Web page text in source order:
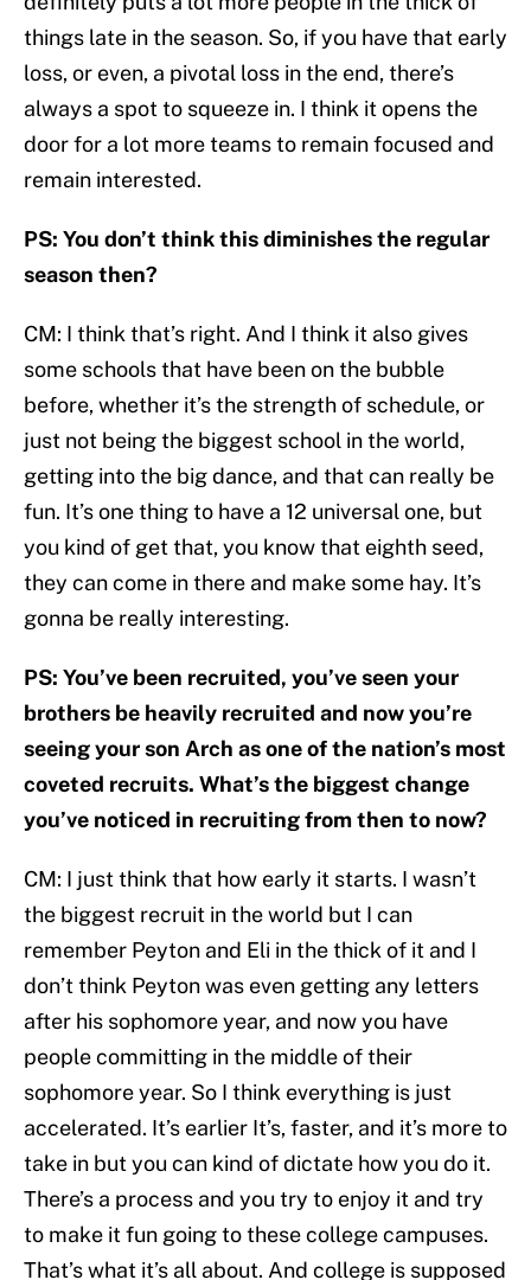
things late in the season. So, if you have that early
loss, or even, a pivotal loss in the end, there’s
always a spot to squeeze in. I think it opens the
door for a lot more teams to remain focused and
remain interested.
PS: You don’t think this diminishes the regular
season then?
CM: I think that’s right. And I think it also gives
some schools that have been on the bubble
before, whether it’s the strength of schedule, or
just not being the biggest school in the world,
getting into the big dance, and that can really be
fun. It’s one thing to have a 12 universal one, but
you kind of get that, you know that eighth seed,
they can come in there and make some hay. It’s
gonna be really interesting.
PS: You’ve been recruited, you’ve seen your
brothers be heavily recruited and now you’re
seeing your son Arch as one of the nation’s most
coveted recruits. What’s the biggest change
you’ve noticed in recruiting from then to now?
CM: I just think that how early it starts. I wasn’t
the biggest recruit in the world but I can
remember Peyton and Eli in the thick of it and I
don’t think Peyton was even getting any letters
after his sophomore year, and now you have
people committing in the middle of their
sophomore year. So I think everything is just
accelerated. It’s earlier It’s, faster, and it’s more to
take in but you can kind of dictate how you do it.
There’s a process and you try to enjoy it and try
to make it fun going to these college campuses.
That’s what it’s all about. And college is supposed